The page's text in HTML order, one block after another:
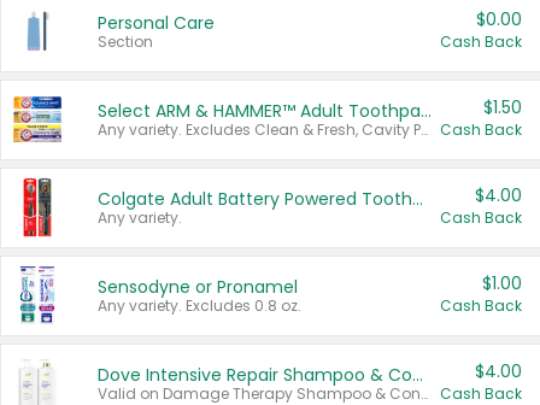
Personal Care
Section
$0.00
Cash Back
Select ARM & HAMMER™ Adult Toothpastes
Any variety. Excludes Clean & Fresh, Cavity Protection, and trial and travel sizes.
$1.50
Cash Back
Colgate Adult Battery Powered Toothbrushes
Any variety.
$4.00
Cash Back
Sensodyne or Pronamel
Any variety. Excludes 0.8 oz.
$1.00
Cash Back
Dove Intensive Repair Shampoo & Conditioner Set
Valid on Damage Therapy Shampoo & Conditioner Set 33.8 oz bottles.
$4.00
Cash Back